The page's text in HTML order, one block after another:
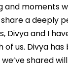
and moments
a deeply
Divya and I
us. Divya
shared